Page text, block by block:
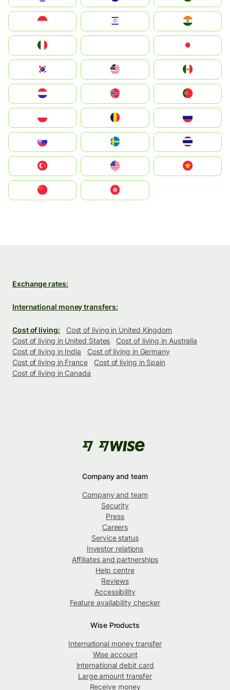
South Korea
United States
中國香港特別行政區
Exchange rates:
International money transfers:
Cost of living:
Cost of living in United Kingdom
Cost of living in United States
Cost of living in Australia
Cost of living in India
Cost of living in Germany
Cost of living in France
Cost of living in Spain
Cost of living in Canada
Company and team
Company and team
Security
Press
Careers
Service status
Investor relations
Affiliates and partnerships
Help centre
Reviews
Accessibility
Feature availability checker
Wise Products
International money transfer
Wise account
International debit card
Large amount transfer
Receive money